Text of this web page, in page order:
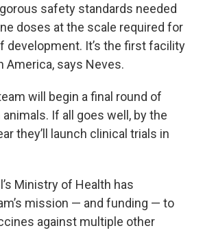
safety standards needed
doses at the scale required for
development. It’s the first facility
America, says Neves.
will begin a final round of
If all goes well, by the
they’ll launch clinical trials in
Ministry of Health has
mission — and funding — to
against multiple other